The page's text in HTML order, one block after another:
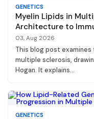
GENETICS
Myelin Lipids in
Architecture to
03, Aug 2026
This blog post
multiple sclerosis,
Hogan. It explains...
GENETICS